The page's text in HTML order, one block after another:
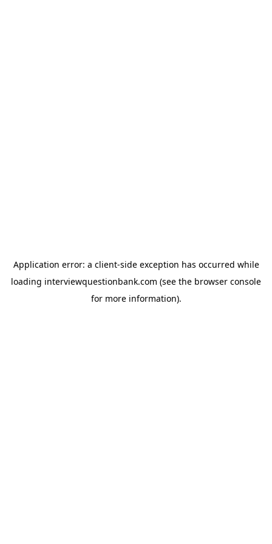
Application error: a client-side exception has occurred while
loading interviewquestionbank.com (see the browser console
for more information).